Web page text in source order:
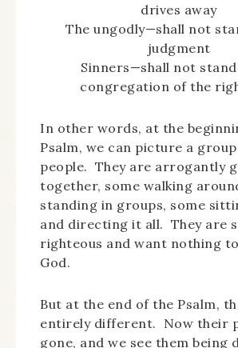
drives away
The ungodly—shall not
judgment
Sinners—shall not
congregation of the
In other words, at the
Psalm, we can picture a
people. They are arrogantly
together, some walking
standing in groups, some
and directing it all. They are
righteous and want nothing
God.
But at the end of the Psalm,
entirely different. Now their
gone, and we see them being